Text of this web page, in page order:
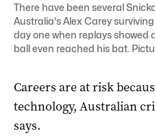
There have been several
Australia's Alex Carey
day one when replays showed
ball even reached his bat.
Careers are at risk
technology, Australian
says.